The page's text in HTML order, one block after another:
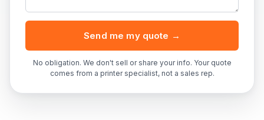
Send me my quote →
No obligation. We don't sell or share your info. Your quote
comes from a printer specialist, not a sales rep.